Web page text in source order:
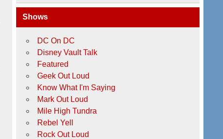
Shows
DC On DC
Disney Vault Talk
Featured
Geek Out Loud
Know What I'm Saying
Mark Out Loud
Mile High Tundra
Rebel Yell
Rock Out Loud